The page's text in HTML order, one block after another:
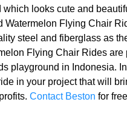
which looks cute and
Watermelon Flying Chair
steel and fiberglass as
Flying Chair Rides are
playground in Indonesia.
in your project that will
Contact Beston for